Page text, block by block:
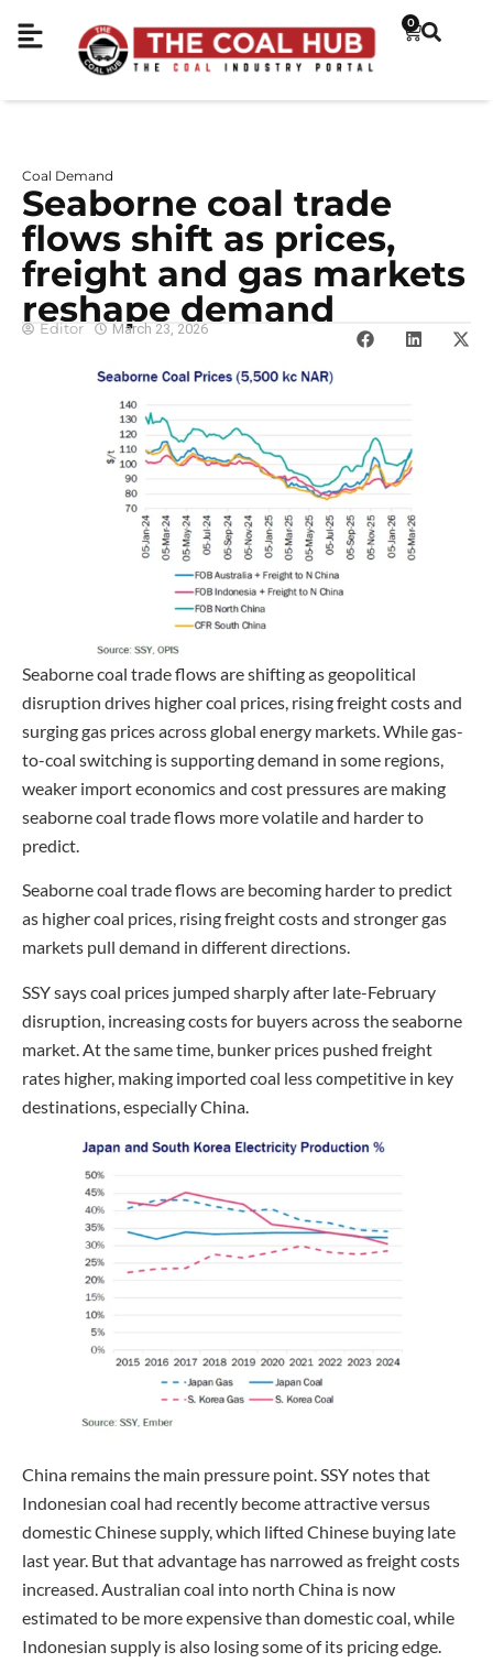
0
Coal Demand
Seaborne coal trade
flows shift as prices,
freight and gas markets
reshape demand
Editor March 23, 2026
Seaborne coal trade flows are shifting as geopolitical
disruption drives higher coal prices, rising freight costs and
surging gas prices across global energy markets. While gas-
to-coal switching is supporting demand in some regions,
weaker import economics and cost pressures are making
seaborne coal trade flows more volatile and harder to
predict.
Seaborne coal trade flows are becoming harder to predict
as higher coal prices, rising freight costs and stronger gas
markets pull demand in different directions.
SSY says coal prices jumped sharply after late-February
disruption, increasing costs for buyers across the seaborne
market. At the same time, bunker prices pushed freight
rates higher, making imported coal less competitive in key
destinations, especially China.
China remains the main pressure point. SSY notes that
Indonesian coal had recently become attractive versus
domestic Chinese supply, which lifted Chinese buying late
last year. But that advantage has narrowed as freight costs
increased. Australian coal into north China is now
estimated to be more expensive than domestic coal, while
Indonesian supply is also losing some of its pricing edge.